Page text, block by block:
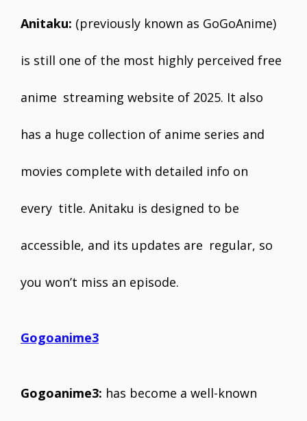
Anitaku: (previously known as GoGoAnime)
is still one of the most highly perceived free
anime streaming website of 2025. It also
has a huge collection of anime series and
movies complete with detailed info on
every title. Anitaku is designed to be
accessible, and its updates are regular, so
you won’t miss an episode.
Gogoanime3
Gogoanime3: has become a well-known